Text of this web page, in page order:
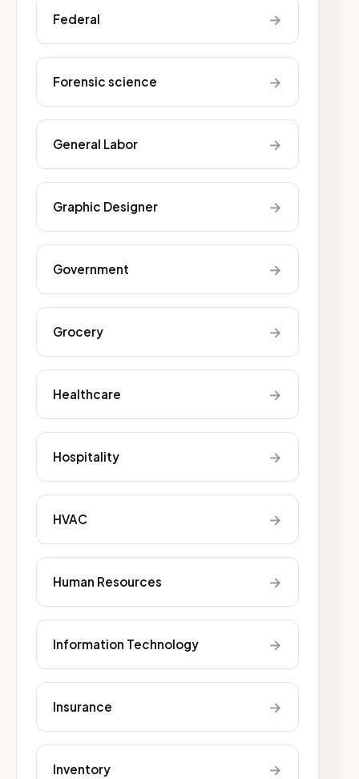
Federal →
Forensic science →
General Labor →
Graphic Designer →
Government →
Grocery →
Healthcare →
Hospitality →
HVAC →
Human Resources →
Information Technology →
Insurance →
Inventory →